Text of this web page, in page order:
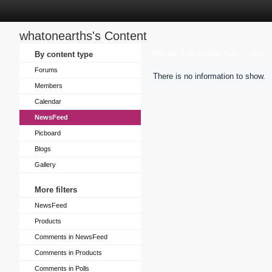
whatonearths's Content
By content type
Forums
Members
Calendar
NewsFeed
Picboard
Blogs
Gallery
More filters
NewsFeed
Products
Comments in NewsFeed
Comments in Products
Comments in Polls
There is no information to show.